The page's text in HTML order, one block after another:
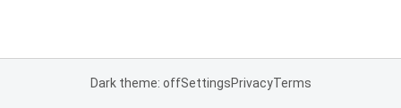
Dark theme: offSettingsPrivacyTerms